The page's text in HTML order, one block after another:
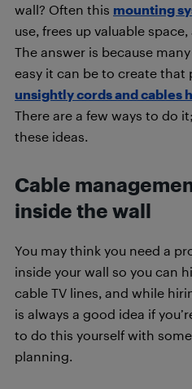
wall? Often this mounting
use, frees up valuable
The answer is because
easy it can be to create that
unsightly cords and cables
There are a few ways to do
these ideas.
Cable
inside the wall
You may think you need a
inside your wall so you can
cable TV lines, and while
is always a good idea if
to do this yourself with
planning.